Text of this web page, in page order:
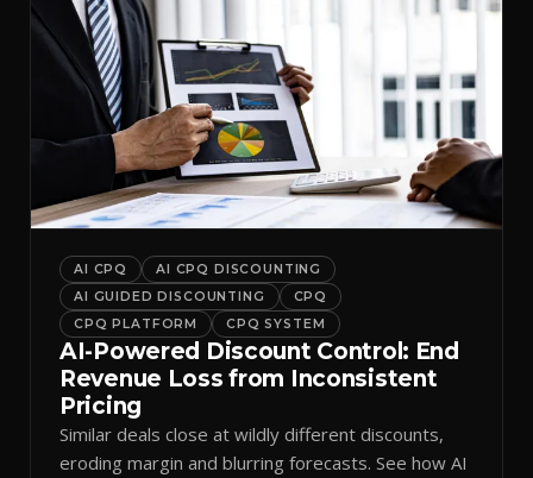
AI CPQ
AI CPQ DISCOUNTING
AI GUIDED DISCOUNTING
CPQ
CPQ PLATFORM
CPQ SYSTEM
AI-Powered Discount Control: End
Revenue Loss from Inconsistent
Pricing
Similar deals close at wildly different discounts,
eroding margin and blurring forecasts. See how AI